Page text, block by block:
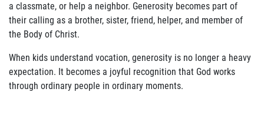
a classmate, or help a neighbor. Generosity becomes part of
their calling as a brother, sister, friend, helper, and member of
the Body of Christ.
When kids understand vocation, generosity is no longer a heavy
expectation. It becomes a joyful recognition that God works
through ordinary people in ordinary moments.